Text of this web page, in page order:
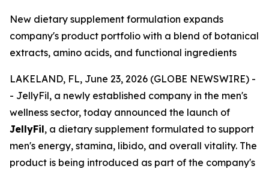
New dietary supplement formulation expands
company's product portfolio with a blend of botanical
extracts, amino acids, and functional ingredients
LAKELAND, FL, June 23, 2026 (GLOBE NEWSWIRE) -
- JellyFil, a newly established company in the men's
wellness sector, today announced the launch of
JellyFil, a dietary supplement formulated to support
men's energy, stamina, libido, and overall vitality. The
product is being introduced as part of the company's